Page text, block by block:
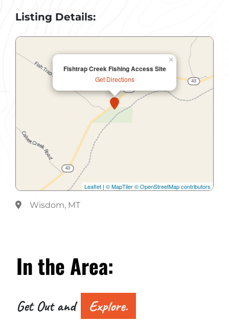
Listing Details:
Fishtrap Creek Fishing Access Site
Get Directions
×
Leaflet | © MapTiler© OpenStreetMap contributors
Wisdom, MT
In the Area:
Get Out and Explore.